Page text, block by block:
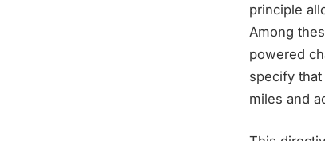
principle
Among
powered
specify
miles and